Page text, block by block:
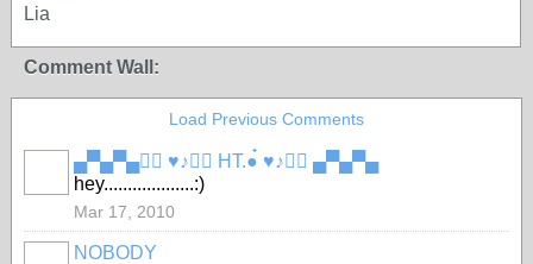
Lia
Comment Wall:
Load Previous Comments
▄▀▄▀▄●๋ ♥♪●๋ HT.●๋ ♥♪●๋ ▄▀▄▀▄
hey...................:)
Mar 17, 2010
NOBODY